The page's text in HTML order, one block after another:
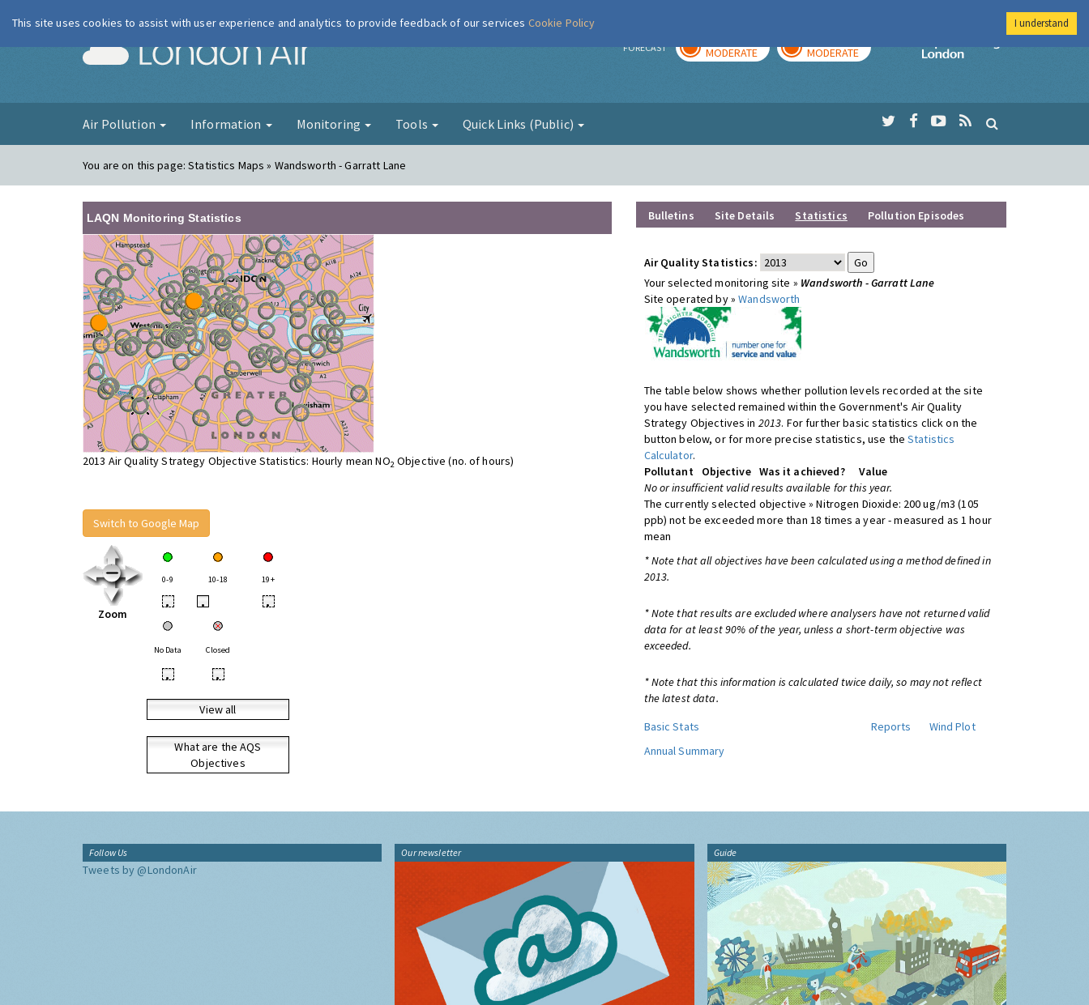
London Air FORECAST MODERATE MODERATE
Imperial College
Air Pollution Information Monitoring Tools Quick Links (Public)
You are on this page:Statistics Maps » Wandsworth - Garratt Lane
LAQN Monitoring Statistics
2013 Air Quality Strategy Objective Statistics: Hourly mean NO2 Objective (no. of hours)
Switch to Google Map
Zoom
0-9 10-18 19+
• • •
No Data Closed
• •
View all
What are the AQS
Objectives
Bulletins Site Details Statistics Pollution Episodes
Air Quality Statistics:
Your selected monitoring site » Wandsworth - Garratt Lane
Site operated by »Wandsworth
The table below shows whether pollution levels recorded at the site
you have selected remained within the Government's Air Quality
Strategy Objectives in 2013. For further basic statistics click on the
button below, or for more precise statistics, use theStatistics
Calculator.
Pollutant
Objective Was it achieved?
Value
No or insufficient valid results available for this year.
The currently selected objective » Nitrogen Dioxide: 200 ug/m3 (105
ppb) not be exceeded more than 18 times a year - measured as 1 hour
mean
* Note that all objectives have been calculated using a method defined in
2013.
* Note that results are excluded where analysers have not returned valid
data for at least 90% of the year, unless a short-term objective was
exceeded.
* Note that this information is calculated twice daily, so may not reflect
the latest data.
Basic Stats
Reports
Wind Plot
Annual Summary
Follow Us
Tweets by @LondonAir
Our newsletter Guide
This site uses cookies to assist with user experience and analytics to provide feedback of our services Cookie Policy I understand